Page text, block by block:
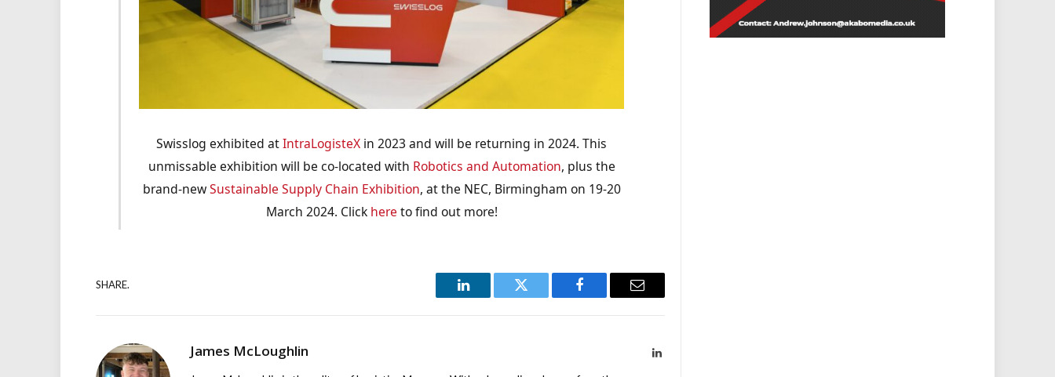
Swisslog exhibited atIntraLogisteX in 2023 and will be returning in 2024. This
unmissable exhibition will be co-located with Robotics and Automation, plus the
brand-newSustainable Supply Chain Exhibition, at the NEC, Birmingham on 19-20
March 2024. Click here to find out more!
SHARE.
LinkedIn Twitter Facebook Email
James McLoughlin LinkedIn